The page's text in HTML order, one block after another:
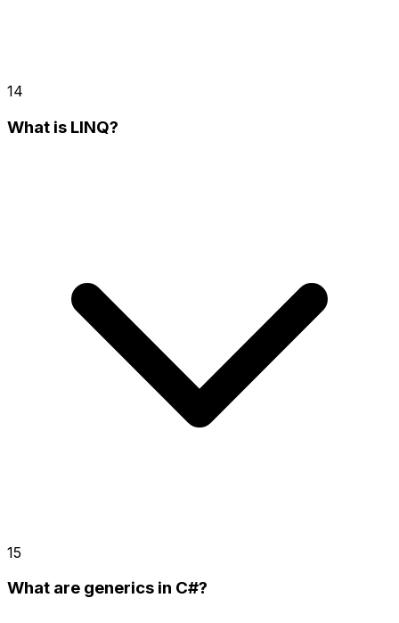
14
What is LINQ?
15
What are generics in C#?